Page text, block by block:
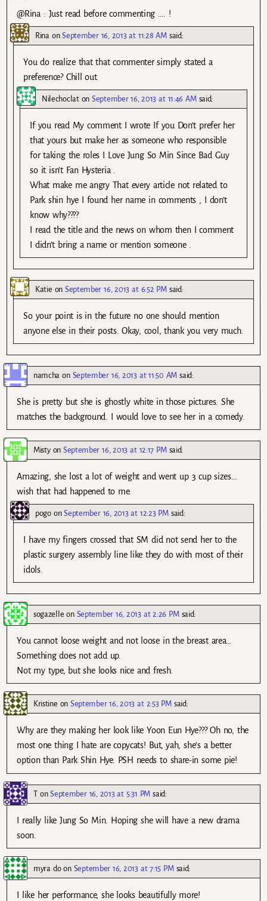
@Rina : Just read before commenting …. !
Rina onSeptember 16, 2013 at 11:28 AM said:
You do realize that that commenter simply stated a
preference? Chill out.
NilechoclatonSeptember 16, 2013 at 11:46 AM said:
If you read My comment I wrote If you Don’t prefer her
that yours but make her as someone who responsible
for taking the roles I Love Jung So Min Since Bad Guy
so it isn’t Fan Hysteria .
What make me angry That every article not related to
Park shin hye I found her name in comments , I don’t
know why????
I read the title and the news on whom then I comment
I didn’t bring a name or mention someone .
Katie onSeptember 16, 2013 at 6:52 PM said:
So your point is in the future no one should mention
anyone else in their posts. Okay, cool, thank you very much.
namcha on September 16, 2013 at 11:50 AM said:
She is pretty but she is ghostly white in those pictures. She
matches the background. I would love to see her in a comedy.
MistyonSeptember 16, 2013 at 12:17 PM said:
Amazing, she lost a lot of weight and went up 3 cup sizes…
wish that had happened to me.
pogoonSeptember 16, 2013 at 12:23 PM said:
I have my fingers crossed that SM did not send her to the
plastic surgery assembly line like they do with most of their
idols.
sogazelle on September 16, 2013 at 2:26 PM said:
You cannot loose weight and not loose in the breast area…
Something does not add up.
Not my type, but she looks nice and fresh.
Kristine onSeptember 16, 2013 at 2:53 PM said:
Why are they making her look like Yoon Eun Hye??? Oh no, the
most one thing I hate are copycats! But, yah, she’s a better
option than Park Shin Hye. PSH needs to share-in some pie!
TonSeptember 16, 2013 at 5:31 PM said:
I really like Jung So Min. Hoping she will have a new drama
soon.
myra doon September 16, 2013 at 7:15 PM said:
I like her performance, she looks beautifully more!